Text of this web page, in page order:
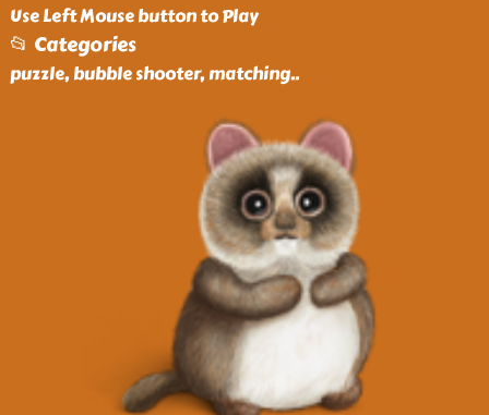
Use Left Mouse button to Play
📂 Categories
puzzle, bubble shooter, matching..